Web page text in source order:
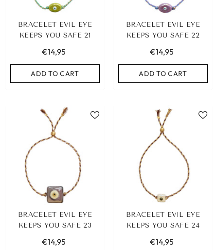
BRACELET EVIL EYE
KEEPS YOU SAFE 21
€14,95
ADD TO CART
BRACELET EVIL EYE
KEEPS YOU SAFE 22
€14,95
ADD TO CART
BRACELET EVIL EYE
KEEPS YOU SAFE 23
€14,95
BRACELET EVIL EYE
KEEPS YOU SAFE 24
€14,95